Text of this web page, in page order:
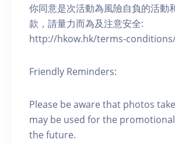
你同意是次活動為風險自負的活動
款，請量力而為及注意安全:
http://hkow.hk/terms-
Friendly Reminders:
Please be aware that photos
may be used for the
the future.